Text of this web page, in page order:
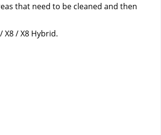
that need to be cleaned and then
X8 / X8 Hybrid.